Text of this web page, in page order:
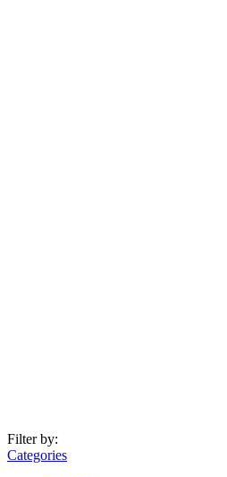
Filter by:
Categories